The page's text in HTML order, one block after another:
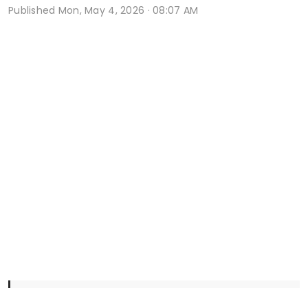
Published Mon, May 4, 2026 · 08:07 AM